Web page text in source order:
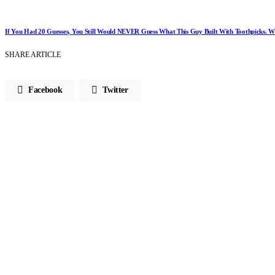
If You Had 20 Guesses, You Still Would NEVER Guess What This Guy Built With Toothpicks.
SHARE ARTICLE
Facebook Twitter